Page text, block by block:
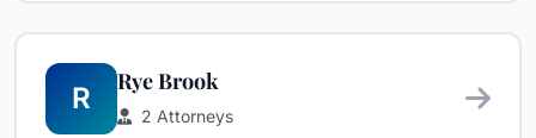
R
Rye Brook
2 Attorneys